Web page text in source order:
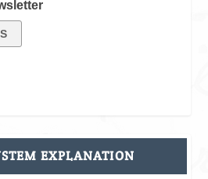
EXPLANATION